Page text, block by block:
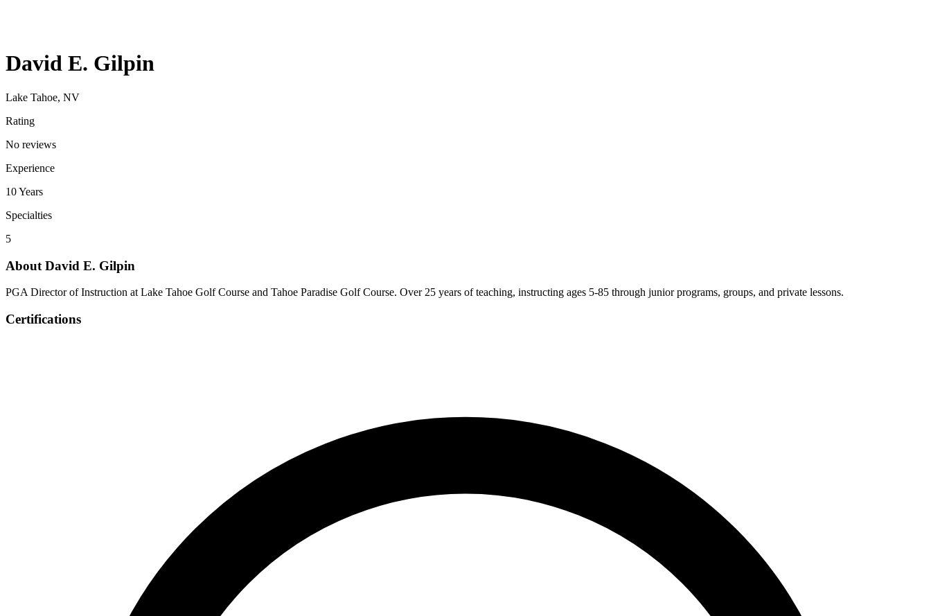
David E. Gilpin
Lake Tahoe, NV
Rating
No reviews
Experience
10Years
Specialties
5
About David E. Gilpin
PGA Director of Instruction at Lake Tahoe Golf Course and Tahoe Paradise Golf Course. Over 25 years of teaching, instructing ages 5-85 through junior programs, groups, and private lessons.
Certifications